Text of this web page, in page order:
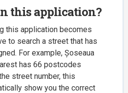
this application?
this application becomes
to search a street that has
For example, Șoseaua
has 66 postcodes
street number, this
show you the correct